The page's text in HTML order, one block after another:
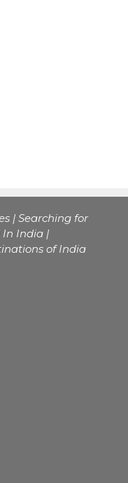
| Searching for
In India |
of India